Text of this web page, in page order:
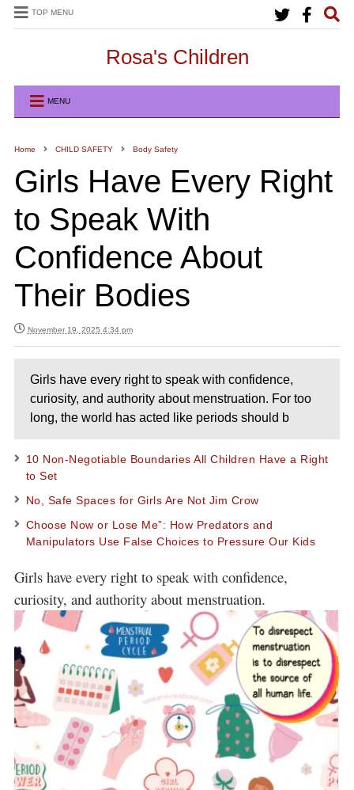
TOP MENU
Rosa's Children
MENU
Home CHILD SAFETY Body Safety
Girls Have Every Right
to Speak With
Confidence About
Their Bodies
November 19, 2025 4:34 pm
Girls have every right to speak with confidence,
curiosity, and authority about menstruation. For too
long, the world has acted like periods should b
10 Non-Negotiable Boundaries All Children Have a Right
to Set
No, Safe Spaces for Girls Are Not Jim Crow
Choose Now or Lose Me”: How Predators and
Manipulators Use False Choices to Pressure Our Kids
Girls have every right to speak with confidence,
curiosity, and authority about menstruation.